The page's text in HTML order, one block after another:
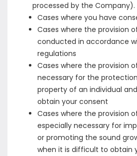
processed by the Company).
Cases where you have
Cases where the provision
conducted in accordance
regulations
Cases where the provision
necessary for the
property of an individual
obtain your consent
Cases where the provision
especially necessary for
or promoting the sound
when it is difficult to obtain